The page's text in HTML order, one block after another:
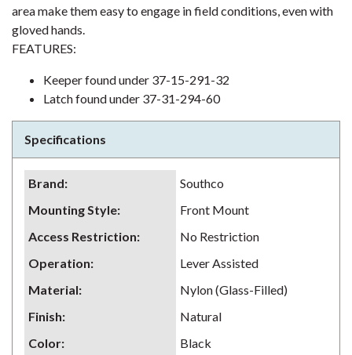
area make them easy to engage in field conditions, even with
gloved hands.
FEATURES:
Keeper found under 37-15-291-32
Latch found under 37-31-294-60
Specifications
Brand:
Southco
Mounting Style:
Front Mount
Access Restriction:
No Restriction
Operation:
Lever Assisted
Material:
Nylon (Glass-Filled)
Finish:
Natural
Color:
Black